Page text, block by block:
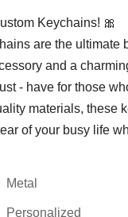
Keychains! 🎀
are the ultimate
and a
- have for those
materials, these
of your busy life
Metal
Personalized